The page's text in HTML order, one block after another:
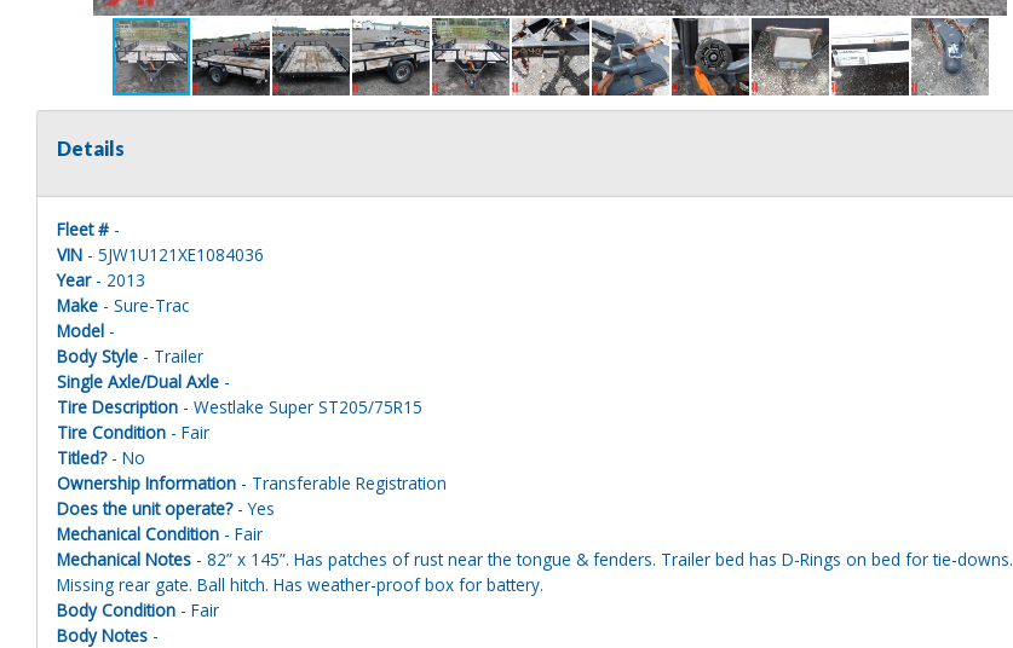
Details
Fleet # -
VIN - 5JW1U121XE1084036
Year- 2013
Make - Sure-Trac
Model -
Body Style - Trailer
Single Axle/Dual Axle -
Tire Description - Westlake Super ST205/75R15
Tire Condition - Fair
Titled?- No
Ownership Information - Transferable Registration
Does the unit operate?- Yes
Mechanical Condition - Fair
Mechanical Notes - 82” x 145”. Has patches of rust near the tongue & fenders. Trailer bed has D-Rings on bed for tie-downs.
Missing rear gate. Ball hitch. Has weather-proof box for battery.
Body Condition - Fair
Body Notes -